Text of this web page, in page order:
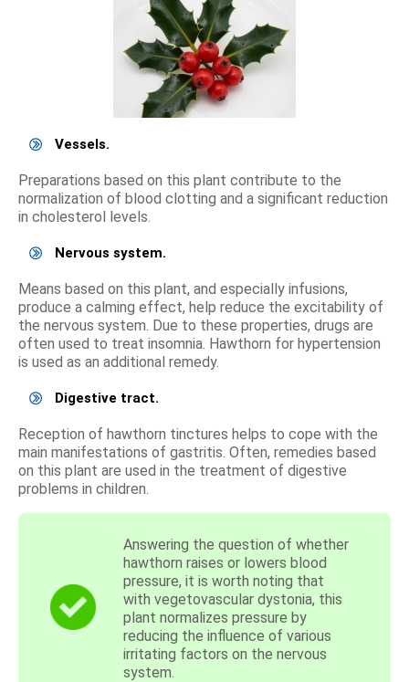
Vessels.
Preparations based on this plant contribute to the
normalization of blood clotting and a significant reduction
in cholesterol levels.
Nervous system.
Means based on this plant, and especially infusions,
produce a calming effect, help reduce the excitability of
the nervous system. Due to these properties, drugs are
often used to treat insomnia. Hawthorn for hypertension
is used as an additional remedy.
Digestive tract.
Reception of hawthorn tinctures helps to cope with the
main manifestations of gastritis. Often, remedies based
on this plant are used in the treatment of digestive
problems in children.
Answering the question of whether
hawthorn raises or lowers blood
pressure, it is worth noting that
with vegetovascular dystonia, this
plant normalizes pressure by
reducing the influence of various
irritating factors on the nervous
system.